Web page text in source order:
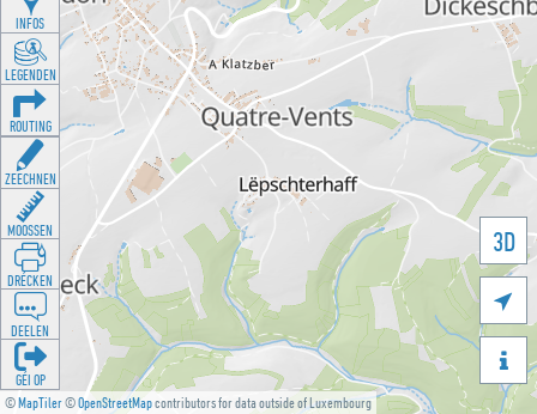
©MapTiler©OpenStreetMapcontributors for data outside of Luxembourg
3D


INFOS
LEGENDEN
ROUTING
ZEECHNEN
MOOSSEN
DRÉCKEN
DEELEN
GÉI OP